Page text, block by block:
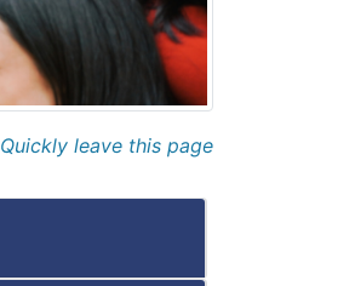
Quickly leave this page